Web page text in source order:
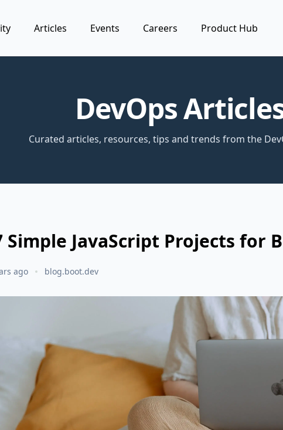
Articles Events Careers Product Hub
DevOps
Curated articles, resources, tips and trends from the
Simple JavaScript Projects for
ago blog.boot.dev